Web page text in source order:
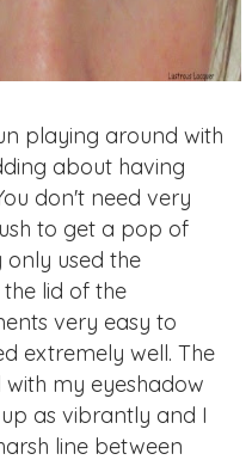
playing around with
about having
don't need very
to get a pop of
used the
lid of the
very easy to
extremely well. The
with my eyeshadow
as vibrantly and I
line between